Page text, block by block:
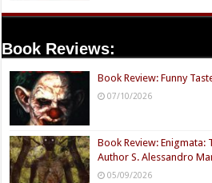
Book Reviews:
Book Review: Funny
07/10/2026
Book Review: Enigmata:
Author S. Alessandro
05/09/2026